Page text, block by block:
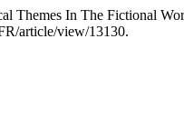
Themes In The Fictional
article/view/13130.